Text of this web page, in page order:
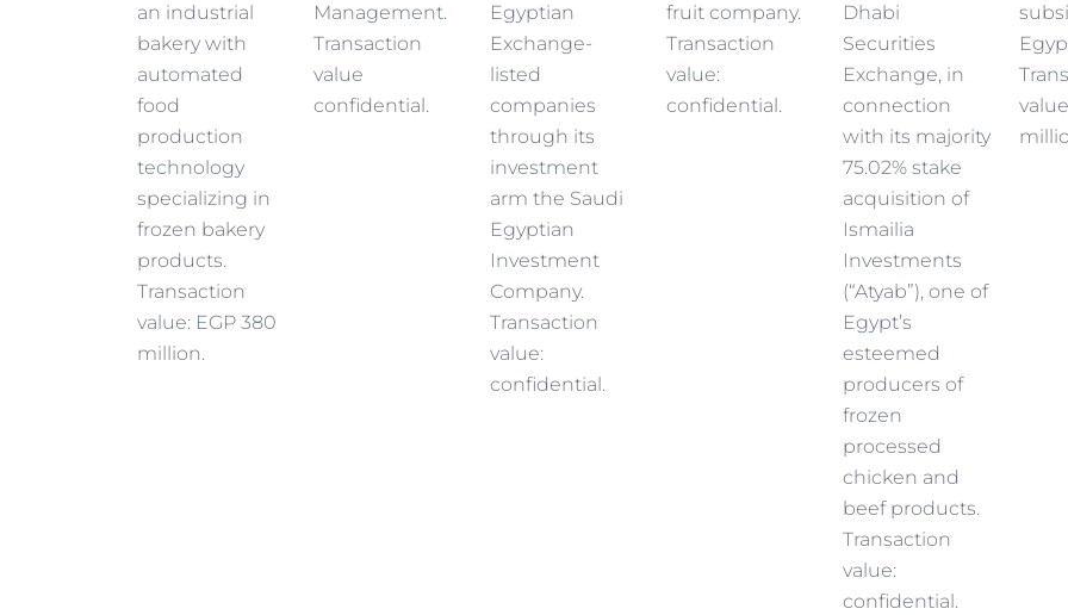
an industrial
bakery with
automated
food
production
technology
specializing in
frozen bakery
products.
Transaction
value: EGP 380
million.
Management.
Transaction
value
confidential.
Egyptian
Exchange-
listed
companies
through its
investment
arm the Saudi
Egyptian
Investment
Company.
Transaction
value:
confidential.
fruit company.
Transaction
value:
confidential.
Dhabi
Securities
Exchange, in
connection
with its majority
75.02% stake
acquisition of
Ismailia
Investments
(“Atyab”), one of
Egypt’s
esteemed
producers of
frozen
processed
chicken and
beef products.
Transaction
value:
confidential.